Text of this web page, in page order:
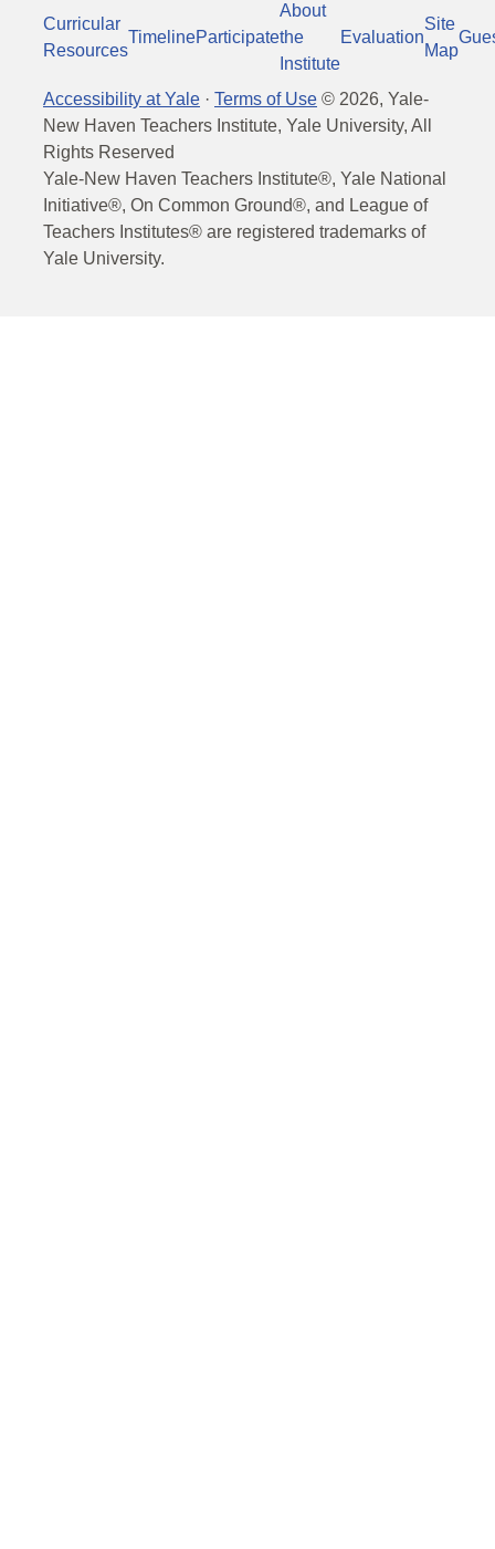
Curricular
Resources
TimelineParticipate
About
the
Institute
Evaluation
Site
Map
Accessibility at Yale · Terms of Use © 2026, Yale-
New Haven Teachers Institute, Yale University, All
Rights Reserved
Yale-New Haven Teachers Institute®, Yale National
Initiative®, On Common Ground®, and League of
Teachers Institutes® are registered trademarks of
Yale University.